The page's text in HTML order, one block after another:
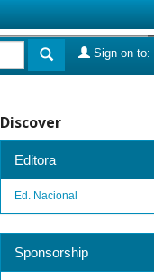
Sign on to:
Discover
Editora
Ed. Nacional
Sponsorship